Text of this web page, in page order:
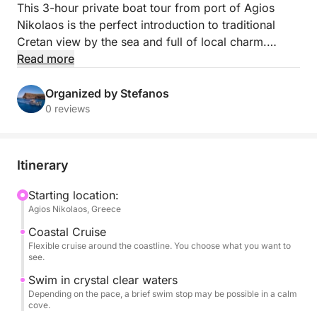
This 3-hour private boat tour from port of Agios
Nikolaos is the perfect introduction to traditional
Cretan view by the sea and full of local charm.
family, you’ll enjoy the beautiful surroundings of
various famous spots and sights around Agios
up the calm sea air, this tour gives you a relaxed and
option to try your luck with fishing rods close to the
shore.
This short trip is ideal for families with kids, couples,
or solo travelers looking to experience something
local and enjoying the Mirabello Bay.
Read more
Organized by Stefanos
0 reviews
Itinerary
Starting location:
Agios Nikolaos, Greece
Coastal Cruise
Flexible cruise around the coastline. You choose what you want to
see.
Swim in crystal clear waters
Depending on the pace, a brief swim stop may be possible in a calm
cove.